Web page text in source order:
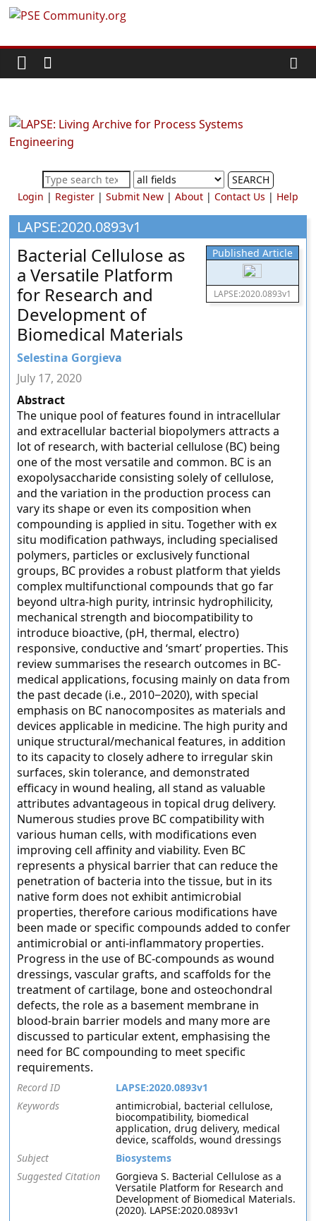
Skip
content
PSE
Community.org
World
Community
Chemical
Process
Systems
Engineering
Education
and
Research
SEARCH
Login | Register| Submit New| About| Contact Us | Help
LAPSE:2020.0893v1
Published Article
LAPSE:2020.0893v1
Bacterial Cellulose as
a Versatile Platform
for Research and
Development of
Biomedical Materials
Selestina Gorgieva
July 17, 2020
Abstract
The unique pool of features found in intracellular
and extracellular bacterial biopolymers attracts a
lot of research, with bacterial cellulose (BC) being
one of the most versatile and common. BC is an
exopolysaccharide consisting solely of cellulose,
and the variation in the production process can
vary its shape or even its composition when
compounding is applied in situ. Together with ex
situ modification pathways, including specialised
polymers, particles or exclusively functional
groups, BC provides a robust platform that yields
complex multifunctional compounds that go far
beyond ultra-high purity, intrinsic hydrophilicity,
mechanical strength and biocompatibility to
introduce bioactive, (pH, thermal, electro)
responsive, conductive and ‘smart’ properties. This
review summarises the research outcomes in BC-
medical applications, focusing mainly on data from
the past decade (i.e., 2010−2020), with special
emphasis on BC nanocomposites as materials and
devices applicable in medicine. The high purity and
unique structural/mechanical features, in addition
to its capacity to closely adhere to irregular skin
surfaces, skin tolerance, and demonstrated
efficacy in wound healing, all stand as valuable
attributes advantageous in topical drug delivery.
Numerous studies prove BC compatibility with
various human cells, with modifications even
improving cell affinity and viability. Even BC
represents a physical barrier that can reduce the
penetration of bacteria into the tissue, but in its
native form does not exhibit antimicrobial
properties, therefore carious modifications have
been made or specific compounds added to confer
antimicrobial or anti-inflammatory properties.
Progress in the use of BC-compounds as wound
dressings, vascular grafts, and scaffolds for the
treatment of cartilage, bone and osteochondral
defects, the role as a basement membrane in
blood-brain barrier models and many more are
discussed to particular extent, emphasising the
need for BC compounding to meet specific
requirements.
Record ID
LAPSE:2020.0893v1
Keywords
antimicrobial, bacterial cellulose,
biocompatibility, biomedical
application, drug delivery, medical
device, scaffolds, wound dressings
Subject
Biosystems
Suggested Citation
Gorgieva S. Bacterial Cellulose as a
Versatile Platform for Research and
Development of Biomedical Materials.
(2020). LAPSE:2020.0893v1